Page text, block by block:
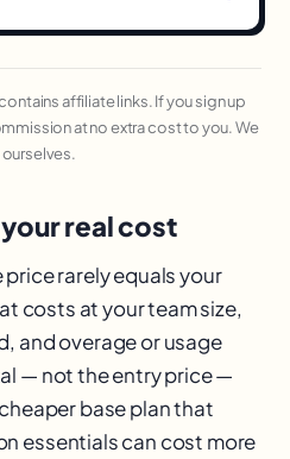
affiliate links. If you sign up
at no extra cost to you. We
real cost
rarely equals your
costs at your team size,
and overage or usage
— not the entry price —
base plan that
essentials can cost more